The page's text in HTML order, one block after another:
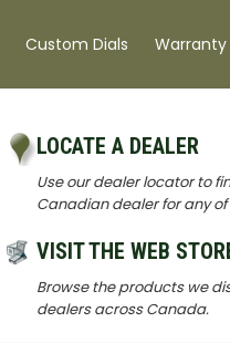
Custom Dials Warranty
LOCATE A DEALER
Use our dealer locator to
Canadian dealer for any
VISIT THE WEB
Browse the products we
dealers across Canada.